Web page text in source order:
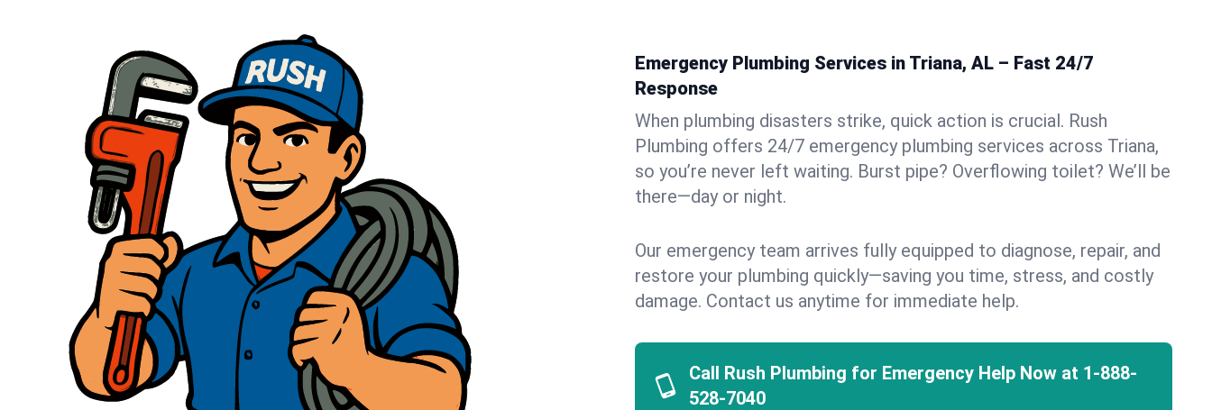
Emergency Plumbing Services in Triana, AL – Fast 24/7
Response
When plumbing disasters strike, quick action is crucial. Rush
Plumbing offers 24/7 emergency plumbing services across Triana,
so you’re never left waiting. Burst pipe? Overflowing toilet? We’ll be
there—day or night.
Our emergency team arrives fully equipped to diagnose, repair, and
restore your plumbing quickly—saving you time, stress, and costly
damage. Contact us anytime for immediate help.
Call Rush Plumbing for Emergency Help Now at 1-888-
528-7040